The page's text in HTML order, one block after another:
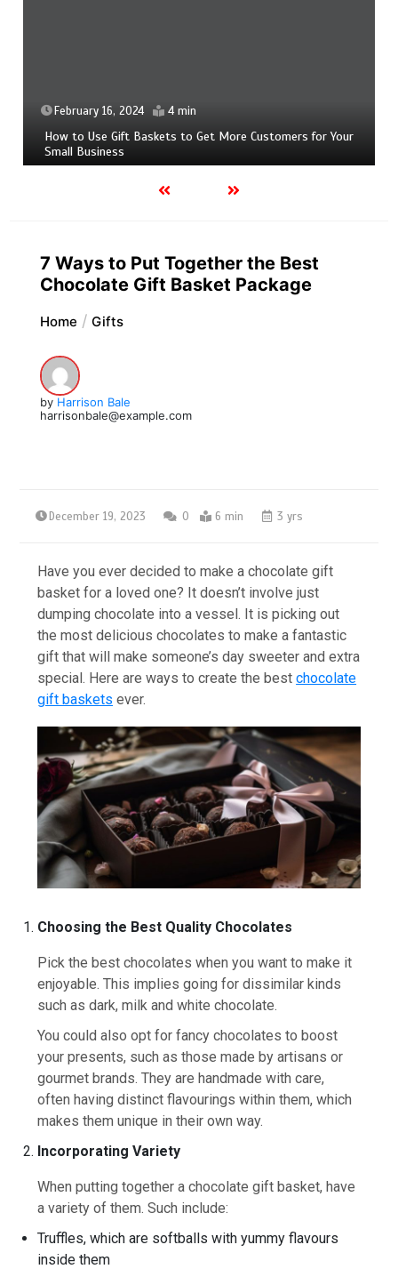
February 16, 2024 4 min
How to Use Gift Baskets to Get More Customers for Your
Small Business
7 Ways to Put Together the Best
Chocolate Gift Basket Package
Home Gifts
by Harrison Bale
harrisonbale@example.com
December 19, 2023 0 6 min 3 yrs
Have you ever decided to make a chocolate gift
basket for a loved one? It doesn’t involve just
dumping chocolate into a vessel. It is picking out
the most delicious chocolates to make a fantastic
gift that will make someone’s day sweeter and extra
special. Here are ways to create the bestchocolate
gift baskets ever.
Choosing the Best Quality Chocolates
Pick the best chocolates when you want to make it
enjoyable. This implies going for dissimilar kinds
such as dark, milk and white chocolate.
You could also opt for fancy chocolates to boost
your presents, such as those made by artisans or
gourmet brands. They are handmade with care,
often having distinct flavourings within them, which
makes them unique in their own way.
Incorporating Variety
When putting together a chocolate gift basket, have
a variety of them. Such include:
Truffles, which are softballs with yummy flavours
inside them